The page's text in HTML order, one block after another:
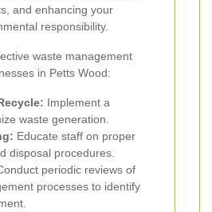
and enhancing your
responsibility.
waste management
in Petts Wood:
Implement a
waste generation.
Educate staff on proper
disposal procedures.
periodic reviews of
processes to identify